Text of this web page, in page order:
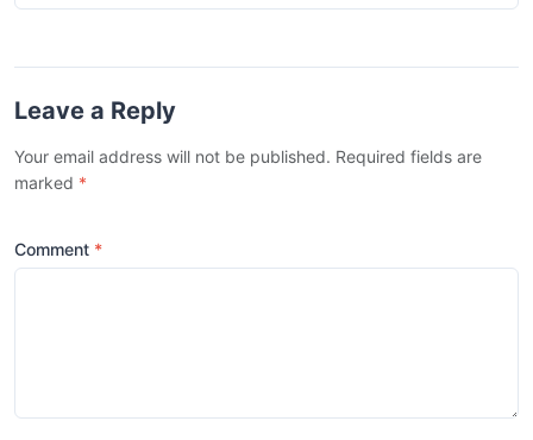
Leave a Reply
Your email address will not be published. Required fields are
marked *
Comment